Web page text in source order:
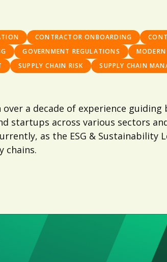
CONTRACTOR ONBOARDING
GOVERNMENT REGULATIONS MODERN
SUPPLY CHAIN RISK SUPPLY CHAIN
a decade of experience guiding
startups across various sectors
as the ESG & Sustainability
chains.